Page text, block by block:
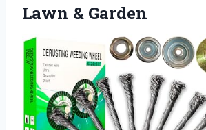
Lawn & Garden